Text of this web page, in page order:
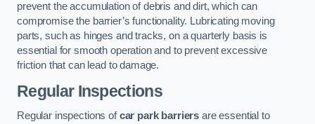
prevent the accumulation of debris and dirt, which can
compromise the barrier’s functionality. Lubricating moving
parts, such as hinges and tracks, on a quarterly basis is
essential for smooth operation and to prevent excessive
friction that can lead to damage.
Regular Inspections
Regular inspections ofcar park barriers are essential to